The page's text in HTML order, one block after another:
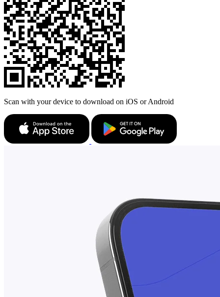
Scan with your device to download on iOS or Android